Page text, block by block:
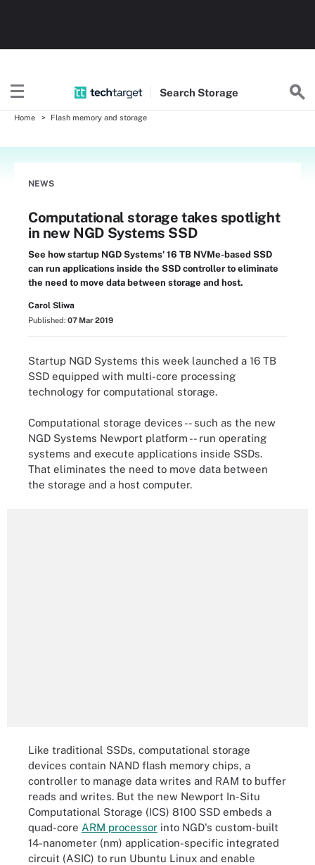
Search Storage
Home Flash memory and storage
NEWS
Computational storage takes spotlight
in new NGD Systems SSD
See how startup NGD Systems' 16 TB NVMe-based SSD
can run applications inside the SSD controller to eliminate
the need to move data between storage and host.
Carol Sliwa
Published: 07 Mar 2019
Startup NGD Systems this week launched a 16 TB
SSD equipped with multi-core processing
technology for computational storage.
Computational storage devices -- such as the new
NGD Systems Newport platform -- run operating
systems and execute applications inside SSDs.
That eliminates the need to move data between
the storage and a host computer.
Like traditional SSDs, computational storage
devices contain NAND flash memory chips, a
controller to manage data writes and RAM to buffer
reads and writes. But the new Newport In-Situ
Computational Storage (ICS) 8100 SSD embeds a
quad-core ARM processor into NGD's custom-built
14-nanometer (nm) application-specific integrated
circuit (ASIC) to run Ubuntu Linux and enable